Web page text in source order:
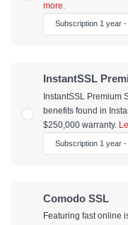
more.
InstantSSL
InstantSSL Premium
benefits found in
$250,000 warranty.
Comodo SSL
Featuring fast online